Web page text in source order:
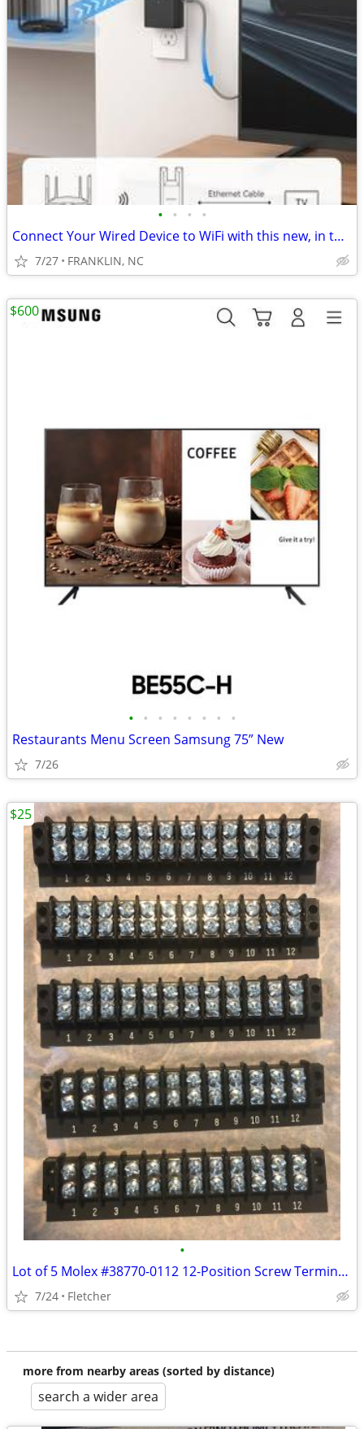
• • • •
Connect Your Wired Device to WiFi with this new, in the box device
7/27 FRANKLIN, NC
• • • • • • • •
Restaurants Menu Screen Samsung 75” New
7/26
$600
•
Lot of 5 Molex #38770-0112 12-Position Screw Terminal Strip
7/24 Fletcher
$25
more from nearby areas (sorted by distance)
search a wider area